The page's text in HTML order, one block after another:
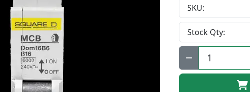
SKU:
Stock Qty:
Qty: